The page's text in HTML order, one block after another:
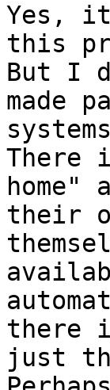
Yes,
this
But I
made
There
home"
their
there
just